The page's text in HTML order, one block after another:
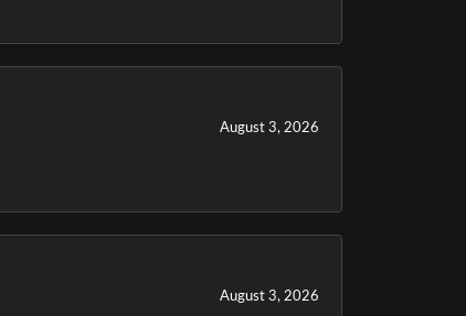
August 3, 2026
August 3, 2026